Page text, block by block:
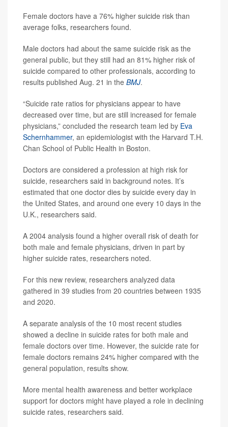
Female doctors have a 76% higher suicide risk than
average folks, researchers found.
Male doctors had about the same suicide risk as the
general public, but they still had an 81% higher risk of
suicide compared to other professionals, according to
results published Aug. 21 in the BMJ.
“Suicide rate ratios for physicians appear to have
decreased over time, but are still increased for female
physicians,” concluded the research team led by Eva
Schernhammer, an epidemiologist with the Harvard T.H.
Chan School of Public Health in Boston.
Doctors are considered a profession at high risk for
suicide, researchers said in background notes. It’s
estimated that one doctor dies by suicide every day in
the United States, and around one every 10 days in the
U.K., researchers said.
A 2004 analysis found a higher overall risk of death for
both male and female physicians, driven in part by
higher suicide rates, researchers noted.
For this new review, researchers analyzed data
gathered in 39 studies from 20 countries between 1935
and 2020.
A separate analysis of the 10 most recent studies
showed a decline in suicide rates for both male and
female doctors over time. However, the suicide rate for
female doctors remains 24% higher compared with the
general population, results show.
More mental health awareness and better workplace
support for doctors might have played a role in declining
suicide rates, researchers said.